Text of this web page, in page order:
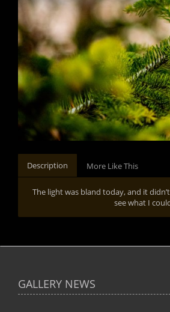
Description More Like This
The light was bland today, and it
see what I
GALLERY NEWS